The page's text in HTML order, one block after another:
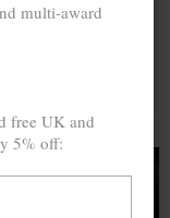
multi-award
free UK and
5% off: